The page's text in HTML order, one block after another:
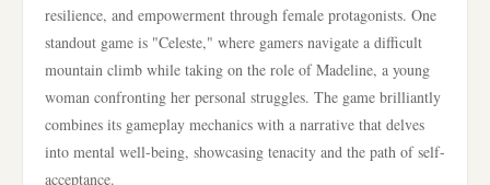
resilience, and empowerment through female protagonists. One
standout game is "Celeste," where gamers navigate a difficult
mountain climb while taking on the role of Madeline, a young
woman confronting her personal struggles. The game brilliantly
combines its gameplay mechanics with a narrative that delves
into mental well-being, showcasing tenacity and the path of self-
acceptance.